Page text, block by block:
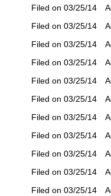
Filed on 03/25/14
Filed on 03/25/14
Filed on 03/25/14
Filed on 03/25/14
Filed on 03/25/14
Filed on 03/25/14
Filed on 03/25/14
Filed on 03/25/14
Filed on 03/25/14
Filed on 03/25/14
Filed on 03/25/14